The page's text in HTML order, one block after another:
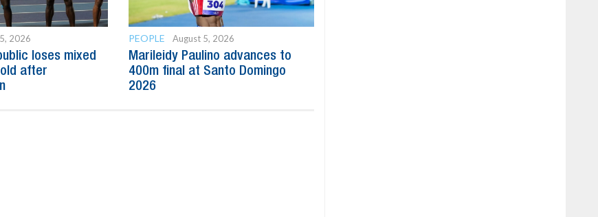
2026
loses mixed
after
PEOPLE August 5, 2026
Marileidy Paulino advances to
400m final at Santo Domingo
2026